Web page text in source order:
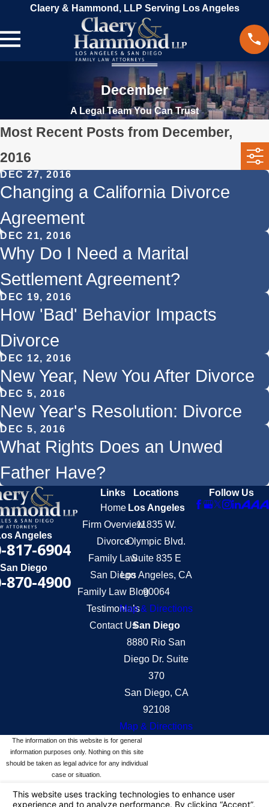
Claery & Hammond, LLP Serving Los Angeles
December
A Legal Team You Can Trust
Most Recent Posts from December,
2016
DEC 27, 2016
Changing a California Divorce
Agreement
DEC 21, 2016
Why Do I Need a Marital
Settlement Agreement?
DEC 19, 2016
How 'Bad' Behavior Impacts
Divorce
DEC 12, 2016
New Year, New You After Divorce
DEC 5, 2016
New Year's Resolution: Divorce
DEC 5, 2016
What Rights Does an Unwed
Father Have?
Angeles
817-6904
San Diego
870-4900
Links
Home
Firm Overview
Divorce
Family Law
San Diego
Family Law Blog
Testimonials
Contact Us
Locations
Los Angeles
11835 W.
Olympic Blvd.
Suite 835 E
Los Angeles, CA
90064
Map & Directions
San Diego
8880 Rio San
Diego Dr. Suite
370
San Diego, CA
92108
Map & Directions
Follow Us
The information on this website is for general
information purposes only. Nothing on this site
should be taken as legal advice for any individual
case or situation.
receipt or viewing does not constitute, an attorney-